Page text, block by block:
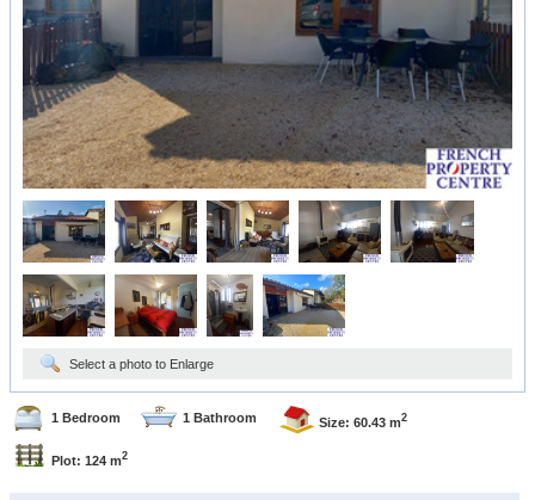
Select a photo to Enlarge
1 Bedroom 1 Bathroom Size: 60.43 m2
Plot: 124 m2